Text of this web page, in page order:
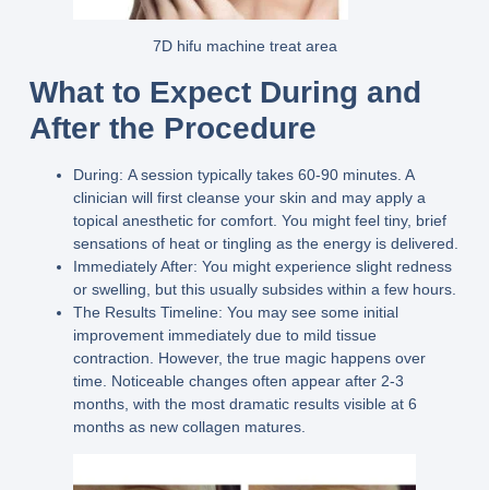
7D hifu machine treat area
What to Expect During and
After the Procedure
During: A session typically takes 60-90 minutes. A
clinician will first cleanse your skin and may apply a
topical anesthetic for comfort. You might feel tiny, brief
sensations of heat or tingling as the energy is delivered.
Immediately After: You might experience slight redness
or swelling, but this usually subsides within a few hours.
The Results Timeline: You may see some initial
improvement immediately due to mild tissue
contraction. However, the true magic happens over
time. Noticeable changes often appear after 2-3
months, with the most dramatic results visible at 6
months as new collagen matures.